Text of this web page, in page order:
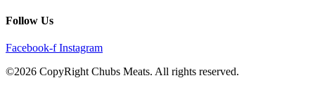
Follow Us
Facebook-f Instagram
©2026 CopyRight Chubs Meats. All rights reserved.